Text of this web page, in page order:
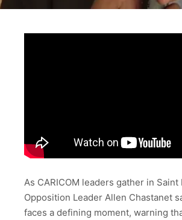
As CARICOM leaders gather in Saint
Opposition Leader Allen Chastanet
faces a defining moment, warning